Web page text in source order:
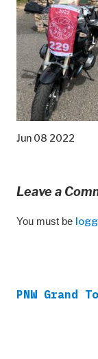
Jun 08 2022
Leave a
You must be
PNW Grand